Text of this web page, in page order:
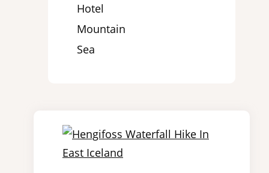
Hotel
Mountain
Sea